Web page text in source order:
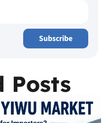
Subscribe
Posts